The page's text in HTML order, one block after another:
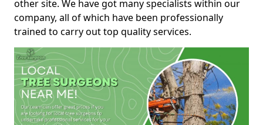
other site. We have got many specialists within our
company, all of which have been professionally
trained to carry out top quality services.